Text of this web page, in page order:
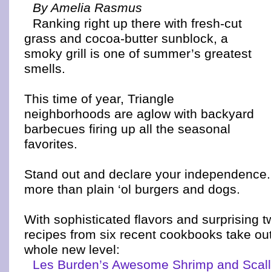
By Amelia Rasmus
Ranking right up there with fresh-cut
grass and cocoa-butter sunblock, a
smoky grill is one of summer’s greatest
smells.
This time of year, Triangle
neighborhoods are aglow with backyard
barbecues firing up all the seasonal
favorites.
Stand out and declare your
more than plain ‘ol burgers and dogs.
With sophisticated flavors and surprising
recipes from six recent cookbooks take
whole new level:
Les Burden’s Awesome Shrimp and